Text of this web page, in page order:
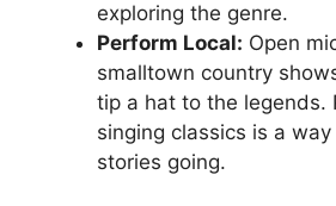
exploring the genre.
Perform Local: Open
smalltown country
tip a hat to the legends.
singing classics is a
stories going.